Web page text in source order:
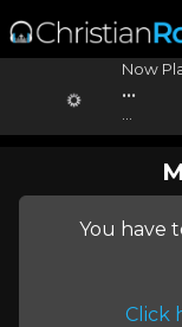
Now
...
You have
Click